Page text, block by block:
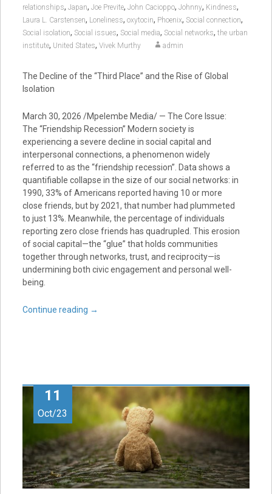
relationships, Japan, Joe Previte, John Cacioppo, Johnny, Kindness,
Laura L. Carstensen, Loneliness, oxytocin, Phoenix, Social connection,
Social isolation, Social issues, Social media, Social networks, the urban
institute, United States, Vivek Murthy admin
The Decline of the “Third Place” and the Rise of Global
Isolation
March 30, 2026 /Mpelembe Media/ — The Core Issue:
The “Friendship Recession” Modern society is
experiencing a severe decline in social capital and
interpersonal connections, a phenomenon widely
referred to as the “friendship recession”. Data shows a
quantifiable collapse in the size of our social networks: in
1990, 33% of Americans reported having 10 or more
close friends, but by 2021, that number had plummeted
to just 13%. Meanwhile, the percentage of individuals
reporting zero close friends has quadrupled. This erosion
of social capital—the “glue” that holds communities
together through networks, trust, and reciprocity—is
undermining both civic engagement and personal well-
being.
Continue reading →
11
Oct/23